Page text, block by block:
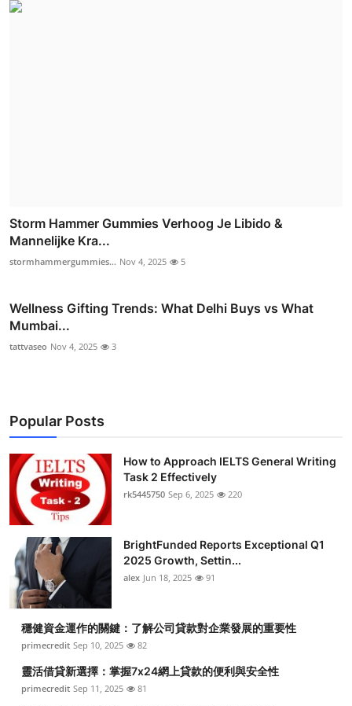
Storm Hammer Gummies Verhoog Je Libido &
Mannelijke Kra...
stormhammergummies... Nov 4, 2025 5
Wellness Gifting Trends: What Delhi Buys vs What
Mumbai...
tattvaseo Nov 4, 2025 3
Popular Posts
How to Approach IELTS General Writing
Task 2 Effectively
rk5445750 Sep 6, 2025 220
BrightFunded Reports Exceptional Q1
2025 Growth, Settin...
alex Jun 18, 2025 91
穩健資金運作的關鍵：了解公司貸款對企業發展的重要性
primecredit Sep 10, 2025 82
靈活借貸新選擇：掌握7x24網上貸款的便利與安全性
primecredit Sep 11, 2025 81